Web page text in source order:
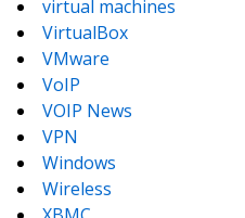
virtual machines
VirtualBox
VMware
VoIP
VOIP News
VPN
Windows
Wireless